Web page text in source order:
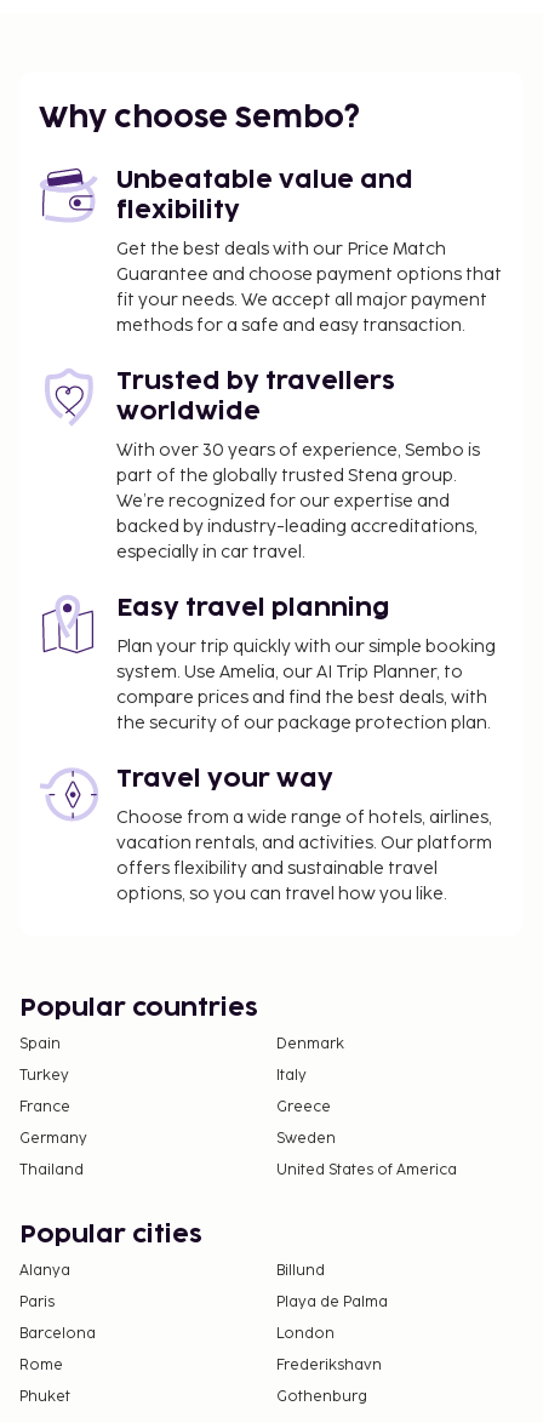
access keeps you connected, and satellite
Bathrooms feature showers with rainfall
showerheads and complimentary toiletries.
Conveniences include safes and desks, and
housekeeping is provided daily.
Enjoy a meal at the restaurant or snacks in the
hotel's coffee shop/cafe. A complimentary
continental breakfast is served daily from 6:30 AM
to 10:00 AM.
Business, Other Amenities
Featured amenities include a 24-hour front desk and
an elevator. A shuttle from the airport to the hotel
is provided for a surcharge (available on request),
Why choose Sembo?
Unbeatable value and
flexibility
Get the best deals with our Price Match
Guarantee and choose payment options that
fit your needs. We accept all major payment
methods for a safe and easy transaction.
Trusted by travellers
worldwide
With over 30 years of experience, Sembo is
part of the globally trusted Stena group.
We’re recognized for our expertise and
backed by industry-leading accreditations,
especially in car travel.
Easy travel planning
Plan your trip quickly with our simple booking
system. Use Amelia, our AI Trip Planner, to
compare prices and find the best deals, with
the security of our package protection plan.
Travel your way
Choose from a wide range of hotels, airlines,
vacation rentals, and activities. Our platform
offers flexibility and sustainable travel
options, so you can travel how you like.
Popular countries
Spain
Denmark
Turkey
Italy
France
Greece
Germany
Sweden
Thailand
United States of America
Popular cities
Alanya
Billund
Paris
Playa de Palma
Barcelona
London
Rome
Frederikshavn
Phuket
Gothenburg